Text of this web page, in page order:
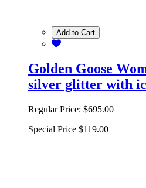
Add to Cart
Golden Goose
silver glitter with
Regular Price: $695.00
Special Price $119.00